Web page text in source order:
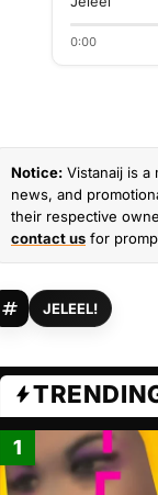
0:00
Notice: Vistanaij is a
news, and
their respective
contact us for
JELEEL!
1